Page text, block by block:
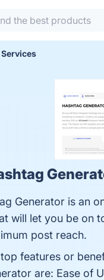
Generator is an
will let you be on
post reach.
features or
are: Ease of